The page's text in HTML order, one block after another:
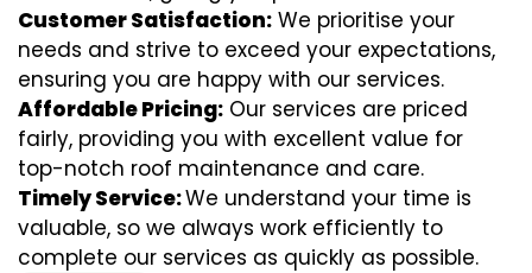
Customer Satisfaction: We prioritise your
needs and strive to exceed your expectations,
ensuring you are happy with our services.
Affordable Pricing: Our services are priced
fairly, providing you with excellent value for
top-notch roof maintenance and care.
Timely Service:We understand your time is
valuable, so we always work efficiently to
complete our services as quickly as possible.